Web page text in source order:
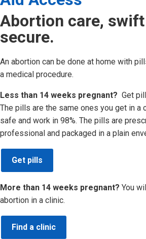
Abortion care,
secure.
An abortion can be done at home with
a medical procedure.
Less than 14 weeks pregnant? Get
The pills are the same ones you get in a
safe and work in 98%. The pills are
professional and packaged in a plain
Get pills
More than 14 weeks pregnant? You
abortion in a clinic.
Find a clinic